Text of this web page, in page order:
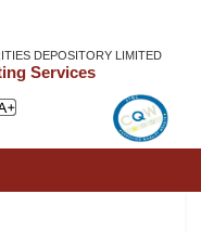
DEPOSITORY LIMITED
Services